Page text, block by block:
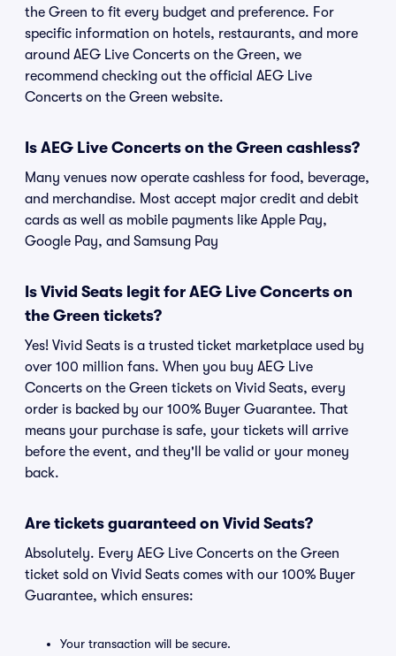
the Green to fit every budget and preference. For
specific information on hotels, restaurants, and more
around AEG Live Concerts on the Green, we
recommend checking out the official AEG Live
Concerts on the Green website.
Is AEG Live Concerts on the Green cashless?
Many venues now operate cashless for food, beverage,
and merchandise. Most accept major credit and debit
cards as well as mobile payments like Apple Pay,
Google Pay, and Samsung Pay
Is Vivid Seats legit for AEG Live Concerts on
the Green tickets?
Yes! Vivid Seats is a trusted ticket marketplace used by
over 100 million fans. When you buy AEG Live
Concerts on the Green tickets on Vivid Seats, every
order is backed by our 100% Buyer Guarantee. That
means your purchase is safe, your tickets will arrive
before the event, and they'll be valid or your money
back.
Are tickets guaranteed on Vivid Seats?
Absolutely. Every AEG Live Concerts on the Green
ticket sold on Vivid Seats comes with our 100% Buyer
Guarantee, which ensures:
Your transaction will be secure.